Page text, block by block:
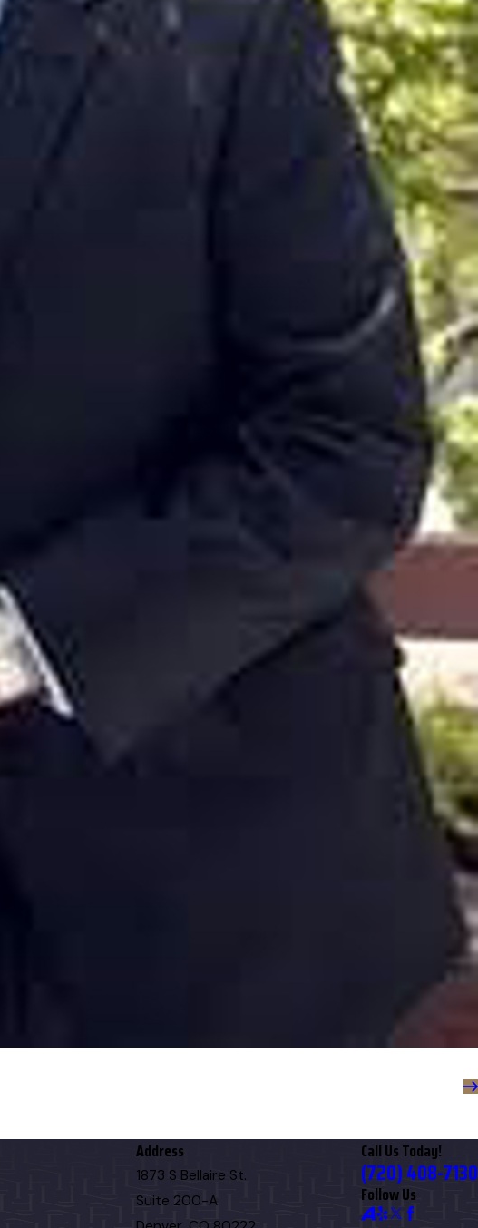
Address
1873 S Bellaire St.
Suite 200-A
Call Us Today!
(720) 408-7130
Follow Us